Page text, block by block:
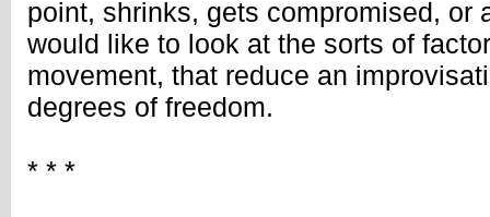
point, shrinks, gets compromised, or
would like to look at the sorts of
movement, that reduce an
degrees of freedom.
* * *